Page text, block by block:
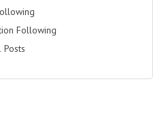
Following
Posts